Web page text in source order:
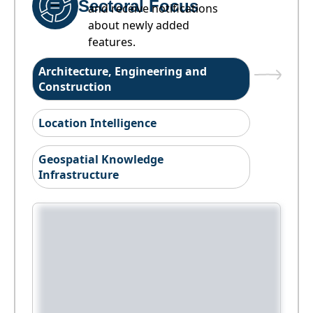
and receive notifications
about newly added
features.
Sectoral Focus
Architecture, Engineering and
Construction
Location Intelligence
Geospatial Knowledge
Infrastructure